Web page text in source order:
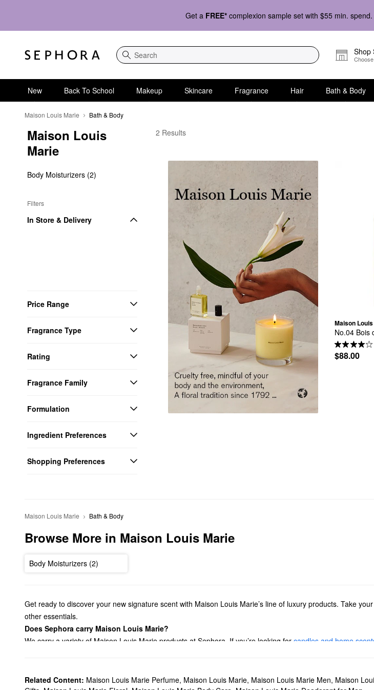
Get a FREE* complexion sample set with $55 min.
Search
Shop
New Back To School Makeup Skincare Fragrance Hair Bath & Body
Maison Louis Marie Bath & Body
Maison Louis
Marie
Body Moisturizers (2)
Filters
In Store & Delivery
Price Range
Fragrance Type
Rating
Fragrance Family
Formulation
Ingredient Preferences
Shopping Preferences
Maison Louis Marie Bath & Body
2 Results
Maison
No.04 Bois
$88.00
Maison Louis Marie Bath & Body
Browse More in Maison Louis Marie
Body Moisturizers (2)
Get ready to discover your new signature scent with Maison Louis Marie’s line of luxury products. Take
other essentials.
Does Sephora carry Maison Louis Marie?
We carry a variety of Maison Louis Marie products at Sephora. If you’re looking for candles and home
To share the love with a friend, check out our collection of gift sets and samplers. You can also take your
Related Content: Maison Louis Marie Perfume, Maison Louis Marie, Maison Louis Marie Men, Maison